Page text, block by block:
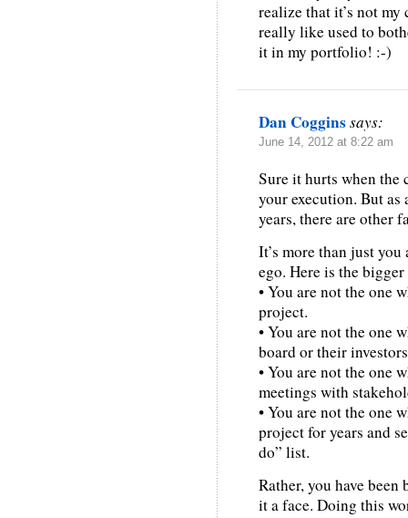
realize that it’s not
really like used to
it in my portfolio! :-)
Dan Cogginssays:
June 14, 2012 at 8:22 am
Sure it hurts when the
your execution. But as
years, there are other
It’s more than just
ego. Here is the
• You are not the one
project.
• You are not the one
board or their
• You are not the one
meetings with
• You are not the one
project for years and
do” list.
Rather, you have
it a face. Doing this